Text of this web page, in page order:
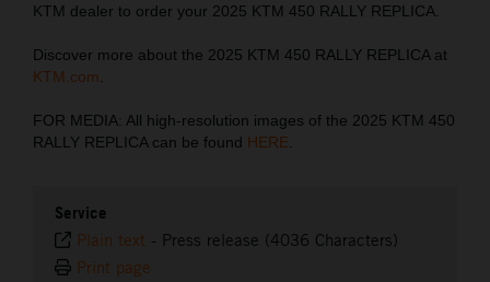
KTM dealer to order your 2025 KTM 450 RALLY REPLICA.
Discover more about the 2025 KTM 450 RALLY REPLICA at
KTM.com
FOR MEDIA: All high-resolution images of the 2025 KTM 450
RALLY REPLICA can be found HERE
Service
Plain text - Press release (4036 Characters)
Print page